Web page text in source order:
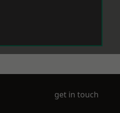
get in touch